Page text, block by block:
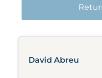
David Abreu